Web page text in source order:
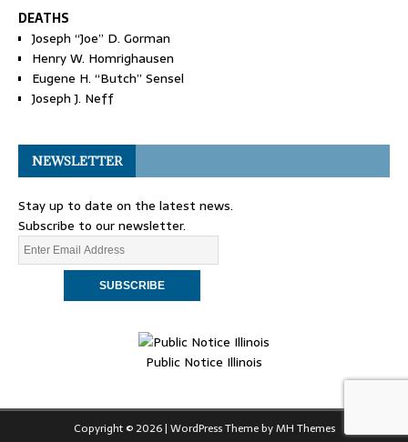
DEATHS
Joseph “Joe” D. Gorman
Henry W. Homrighausen
Eugene H. “Butch” Sensel
Joseph J. Neff
NEWSLETTER
Stay up to date on the latest news.
Subscribe to our newsletter.
Public Notice Illinois
Copyright © 2026 | WordPress Theme byMH Themes